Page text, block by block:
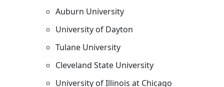
Auburn University
University of Dayton
Tulane University
Cleveland State University
University of Illinois at Chicago